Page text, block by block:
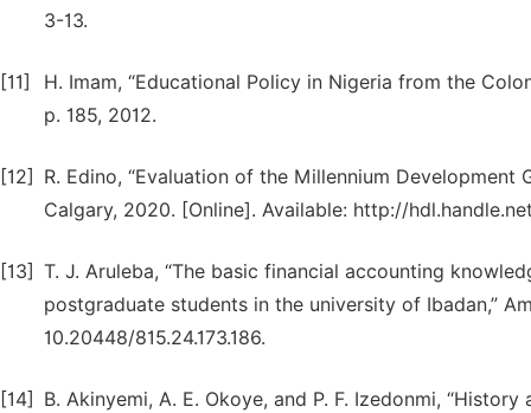
3-13.
[11]
H. Imam, “Educational Policy in Nigeria from the
p. 185, 2012.
[12]
R. Edino, “Evaluation of the Millennium
Calgary, 2020. [Online]. Available: http://
[13] T. J. Aruleba, “The basic financial accounting
postgraduate students in the university of Ibadan,”
10.20448/815.24.173.186.
[14]
B. Akinyemi, A. E. Okoye, and P. F. Izedonmi,